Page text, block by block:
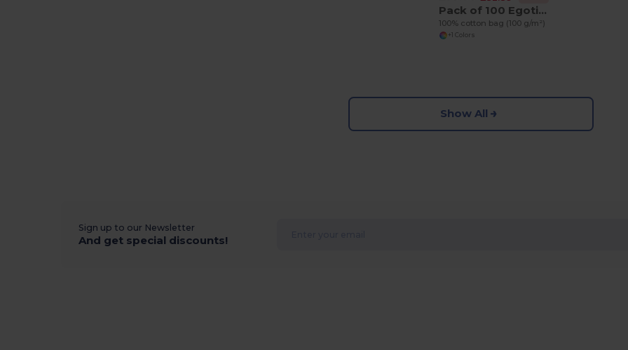
Pack of 100 Egotier 92414
100% cotton bag (100 g/m²)
+1 Colors
Show All
Sign up to our Newsletter
And get special discounts!